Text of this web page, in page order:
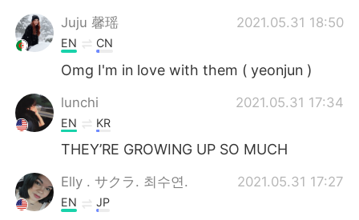
Juju 馨瑶 2021.05.31 18:50
EN CN
Omg I'm in love with them ( yeonjun )
lunchi 2021.05.31 17:34
EN KR
THEY’RE GROWING UP SO MUCH
Elly . サクラ. 최수연. 2021.05.31 17:27
EN JP